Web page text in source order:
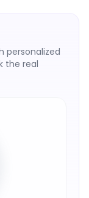
personalized
the real